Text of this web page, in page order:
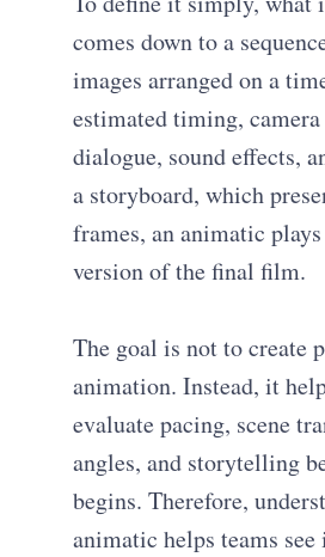
comes down to a
images arranged on a
estimated timing, camera
dialogue, sound effects,
a storyboard, which
frames, an animatic
version of the final film.
The goal is not to create
animation. Instead, it
evaluate pacing, scene
angles, and storytelling
begins. Therefore,
animatic helps teams